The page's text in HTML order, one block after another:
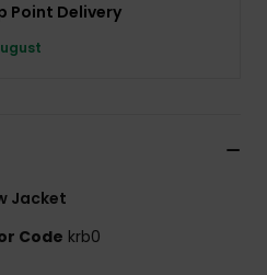
Point Delivery
Jacket
Code krb0